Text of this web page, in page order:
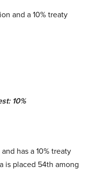
and a 10% treaty
10%
has a 10% treaty
is placed 54th among